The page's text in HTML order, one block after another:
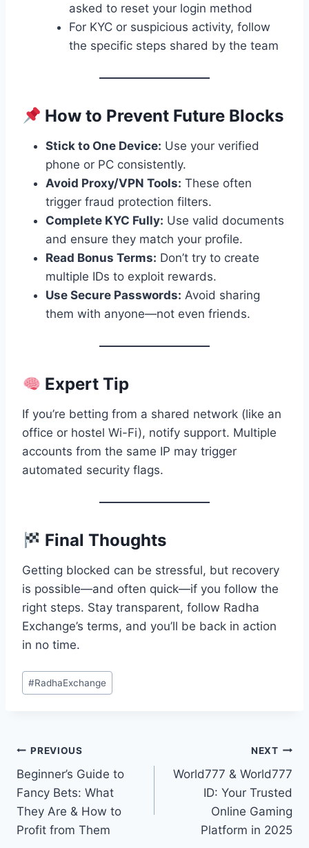
asked to reset your login method
For KYC or suspicious activity, follow
the specific steps shared by the team
How to Prevent Future Blocks
Stick to One Device: Use your verified
phone or PC consistently.
Avoid Proxy/VPN Tools: These often
trigger fraud protection filters.
Complete KYC Fully: Use valid documents
and ensure they match your profile.
Read Bonus Terms: Don’t try to create
multiple IDs to exploit rewards.
Use Secure Passwords: Avoid sharing
them with anyone—not even friends.
Expert Tip
If you’re betting from a shared network (like an
office or hostel Wi-Fi), notify support. Multiple
accounts from the same IP may trigger
automated security flags.
Final Thoughts
Getting blocked can be stressful, but recovery
is possible—and often quick—if you follow the
right steps. Stay transparent, follow Radha
Exchange’s terms, and you’ll be back in action
in no time.
#RadhaExchange
PREVIOUS
Beginner’s Guide to
Fancy Bets: What
They Are & How to
Profit from Them
NEXT
World777 & World777
ID: Your Trusted
Online Gaming
Platform in 2025